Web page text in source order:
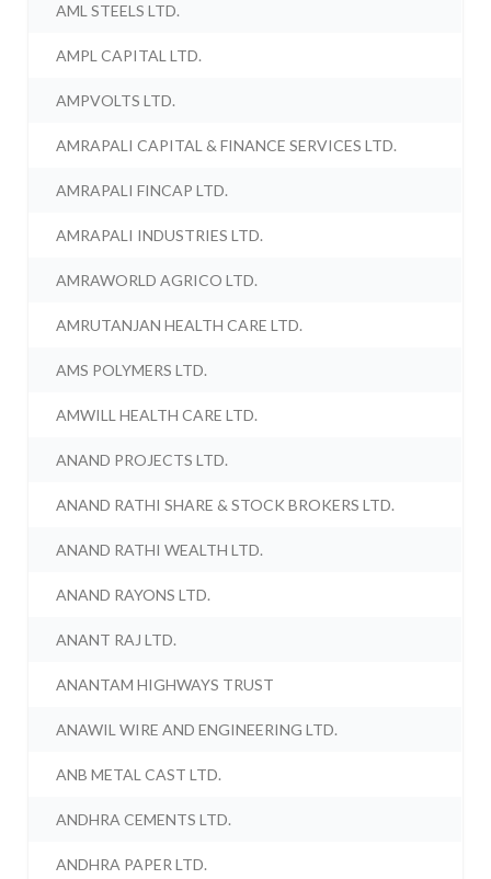
AML STEELS LTD.
AMPL CAPITAL LTD.
AMPVOLTS LTD.
AMRAPALI CAPITAL & FINANCE SERVICES LTD.
AMRAPALI FINCAP LTD.
AMRAPALI INDUSTRIES LTD.
AMRAWORLD AGRICO LTD.
AMRUTANJAN HEALTH CARE LTD.
AMS POLYMERS LTD.
AMWILL HEALTH CARE LTD.
ANAND PROJECTS LTD.
ANAND RATHI SHARE & STOCK BROKERS LTD.
ANAND RATHI WEALTH LTD.
ANAND RAYONS LTD.
ANANT RAJ LTD.
ANANTAM HIGHWAYS TRUST
ANAWIL WIRE AND ENGINEERING LTD.
ANB METAL CAST LTD.
ANDHRA CEMENTS LTD.
ANDHRA PAPER LTD.